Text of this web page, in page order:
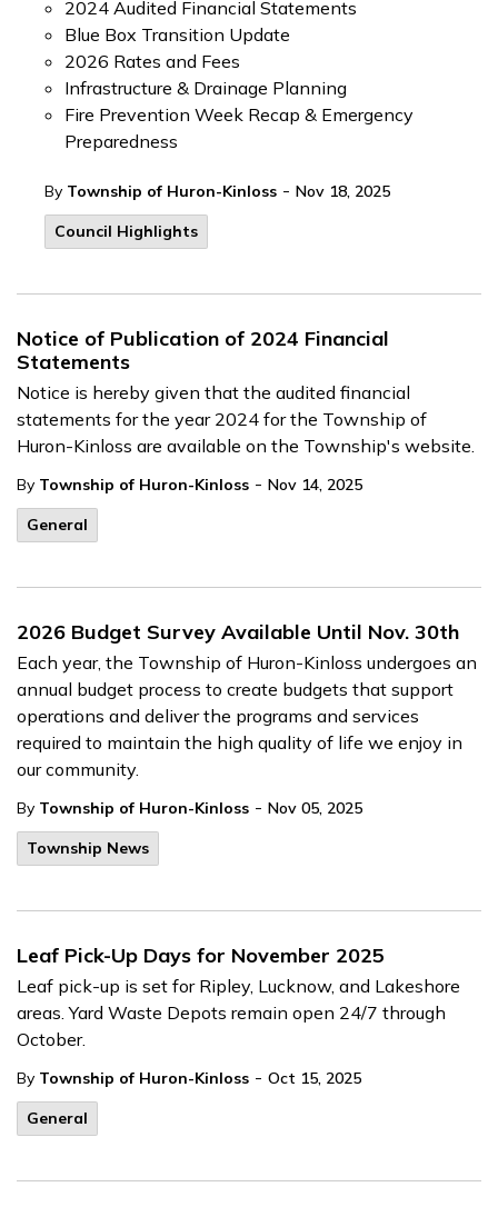
2024 Audited Financial Statements
Blue Box Transition Update
2026 Rates and Fees
Infrastructure & Drainage Planning
Fire Prevention Week Recap & Emergency
Preparedness
By Township of Huron-Kinloss - Nov 18, 2025
Council Highlights
Notice of Publication of 2024 Financial
Statements
Notice is hereby given that the audited financial
statements for the year 2024 for the Township of
Huron-Kinloss are available on the Township's website.
By Township of Huron-Kinloss - Nov 14, 2025
General
2026 Budget Survey Available Until Nov. 30th
Each year, the Township of Huron-Kinloss undergoes an
annual budget process to create budgets that support
operations and deliver the programs and services
required to maintain the high quality of life we enjoy in
our community.
By Township of Huron-Kinloss - Nov 05, 2025
Township News
Leaf Pick-Up Days for November 2025
Leaf pick-up is set for Ripley, Lucknow, and Lakeshore
areas. Yard Waste Depots remain open 24/7 through
October.
By Township of Huron-Kinloss - Oct 15, 2025
General